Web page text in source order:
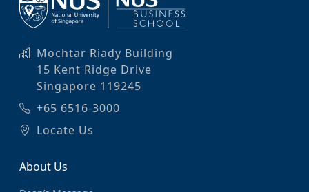
Mochtar Riady Building
15 Kent Ridge Drive
Singapore 119245
+65 6516-3000
Locate Us
About Us